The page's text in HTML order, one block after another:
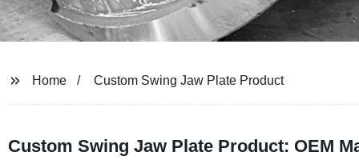
Home Custom Swing Jaw Plate Product
Custom Swing Jaw Plate Product: OEM